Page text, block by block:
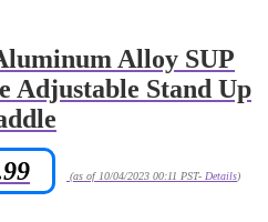
Alloy SUP
Adjustable Stand Up
(as of 10/04/2023 00:11 PST- Details)